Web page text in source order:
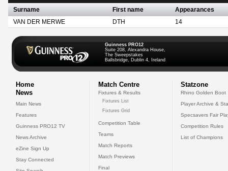
Surname First name
Appearances
VAN DER MERWE
DTH 14
Guinness PRO12
Suite 208, Alexandra House,
The Sweepstakes
Ballsbridge, Dublin 4, Ireland
Home
News
Main News
Features
Guinness PRO12 TV
News Archive
eZine Sign Up
Stay Connected
Match Centre
Fixtures & Results
Fixtures List
Fixtures Grid
Competition Table
Teams
Match Reports
Match Previews
Final
Statzone
Rhino Golden Boot
Player Archive &
Specsavers Fair
Competition Rules
List of Champions